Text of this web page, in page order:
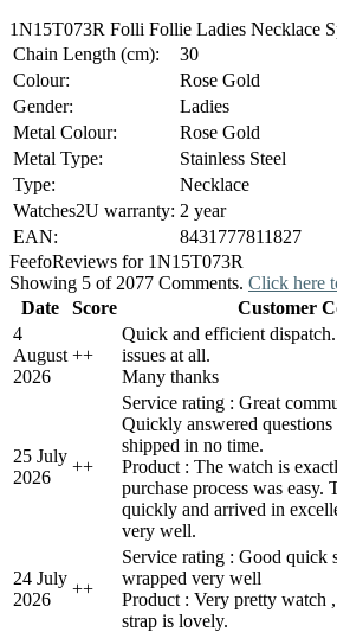
1N15T073R Folli Follie Ladies Necklace
Chain Length (cm):
30
Colour:
Rose Gold
Gender:
Ladies
Metal Colour:
Rose Gold
Metal Type:
Stainless Steel
Type:
Necklace
Watches2U warranty: 2 year
EAN:
8431777811827
FeefoReviews for 1N15T073R
Showing 5 of 2077 Comments. Click here
Date
Score
Customer
4
August
2026
++
Quick and efficient
issues at all.
Many thanks
25 July
2026
++
Service rating : Great
Quickly answered
shipped in no time.
Product : The watch is
purchase process was easy.
quickly and arrived in
very well.
24 July
2026
++
Service rating : Good quick
wrapped very well
Product : Very pretty watch
strap is lovely.